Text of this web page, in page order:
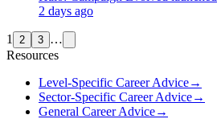
2 days ago
1 2 3 …
Resources
Level-Specific Career Advice→
Sector-Specific Career Advice→
General Career Advice→